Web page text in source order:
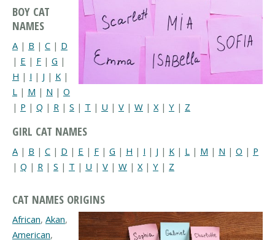
BOY CAT
NAMES
A | B | C | D
| E | F | G |
H | I | J | K |
L | M | N | O
| P | Q | R | S | T | U | V | W | X| Y | Z
GIRL CAT NAMES
A | B | C | D | E | F | G | H | I | J | K | L | M | N | O | P
| Q | R | S | T | U | V | W | X | Y | Z
CAT NAMES ORIGINS
African, Akan,
American,